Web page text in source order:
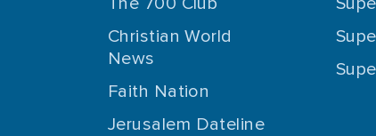
Christian World
News
Faith Nation
Jerusalem Dateline